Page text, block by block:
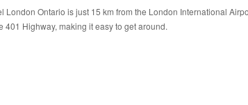
Ontario is just 15 km from the London International
Highway, making it easy to get around.